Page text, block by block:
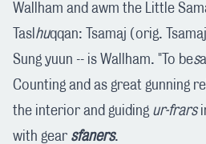
Wallham and awm the Little
Tasl huqqan: Tsamaj (orig.
Sung yuun -- is Wallham. "To bes
Counting and as great gunning
the interior and guiding ur-frars
with gear sfaners.